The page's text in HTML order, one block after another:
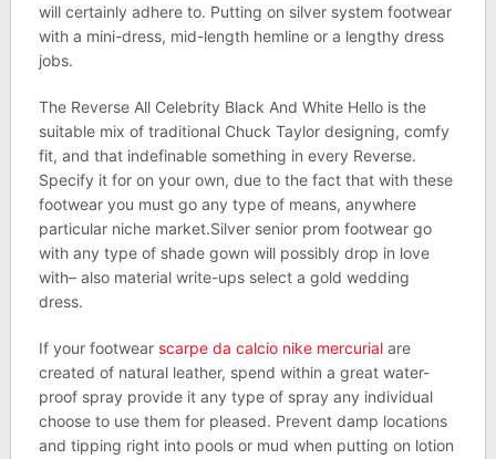
will certainly adhere to. Putting on silver system footwear
with a mini-dress, mid-length hemline or a lengthy dress
jobs.
The Reverse All Celebrity Black And White Hello is the
suitable mix of traditional Chuck Taylor designing, comfy
fit, and that indefinable something in every Reverse.
Specify it for on your own, due to the fact that with these
footwear you must go any type of means, anywhere
particular niche market.Silver senior prom footwear go
with any type of shade gown will possibly drop in love
with– also material write-ups select a gold wedding
dress.
If your footwear scarpe da calcio nike mercurialare
created of natural leather, spend within a great water-
proof spray provide it any type of spray any individual
choose to use them for pleased. Prevent damp locations
and tipping right into pools or mud when putting on lotion